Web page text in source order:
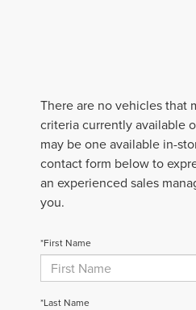
There are no vehicles that
criteria currently available
may be one available in-
contact form below to
an experienced sales
you.
*First Name
*Last Name